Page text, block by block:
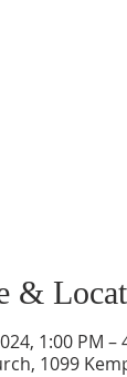
&
1:00 PM –
1099